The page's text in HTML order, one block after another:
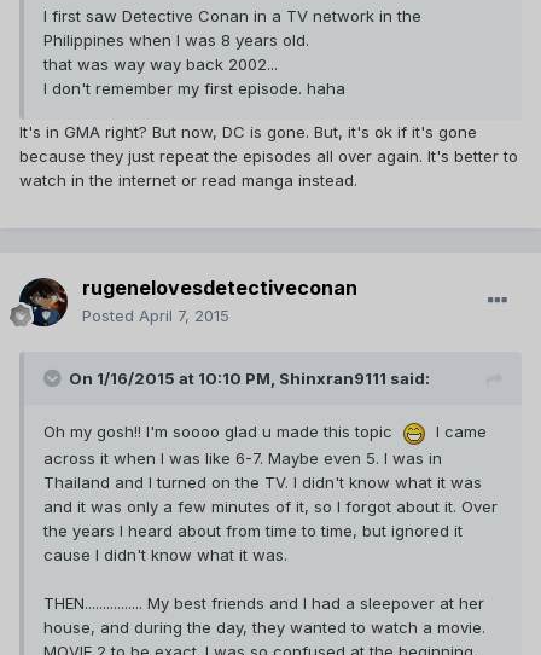
I first saw Detective Conan in a TV network in the
Philippines when I was 8 years old.
that was way way back 2002...
I don't remember my first episode. haha
It's in GMA right? But now, DC is gone. But, it's ok if it's gone
because they just repeat the episodes all over again. It's better to
watch in the internet or read manga instead.
rugenelovesdetectiveconan
Posted April 7, 2015
On 1/16/2015 at 10:10 PM, Shinxran9111 said:
Oh my gosh!! I'm soooo glad u made this topic
I came
across it when I was like 6-7. Maybe even 5. I was in
Thailand and I turned on the TV. I didn't know what it was
and it was only a few minutes of it, so I forgot about it. Over
the years I heard about from time to time, but ignored it
cause I didn't know what it was.
THEN................ My best friends and I had a sleepover at her
house, and during the day, they wanted to watch a movie.